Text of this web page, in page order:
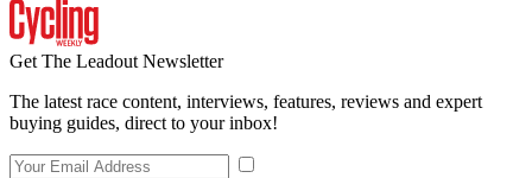
Get The Leadout Newsletter
The latest race content, interviews, features, reviews and expert
buying guides, direct to your inbox!